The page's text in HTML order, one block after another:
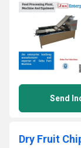
Send
Dry Fruit